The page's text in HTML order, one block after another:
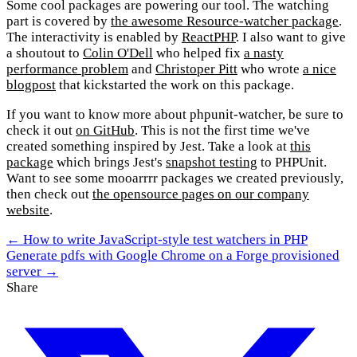
Some cool packages are powering our tool. The watching
part is covered by the awesome Resource-watcher package.
The interactivity is enabled by ReactPHP. I also want to give
a shoutout to Colin O'Dell who helped fix a nasty
performance problem and Christoper Pitt who wrote a nice
blogpost that kickstarted the work on this package.
If you want to know more about phpunit-watcher, be sure to
check it out on GitHub. This is not the first time we've
created something inspired by Jest. Take a look at this
package which brings Jest's snapshot testing to PHPUnit.
Want to see some mooarrrr packages we created previously,
then check out the opensource pages on our company
website.
← How to write JavaScript-style test watchers in PHP
Generate pdfs with Google Chrome on a Forge provisioned
server →
Share